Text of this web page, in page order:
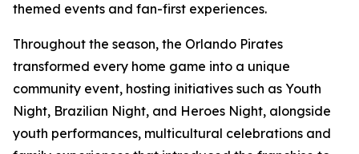
themed events and fan-first experiences.
Throughout the season, the Orlando Pirates
transformed every home game into a unique
community event, hosting initiatives such as Youth
Night, Brazilian Night, and Heroes Night, alongside
youth performances, multicultural celebrations and